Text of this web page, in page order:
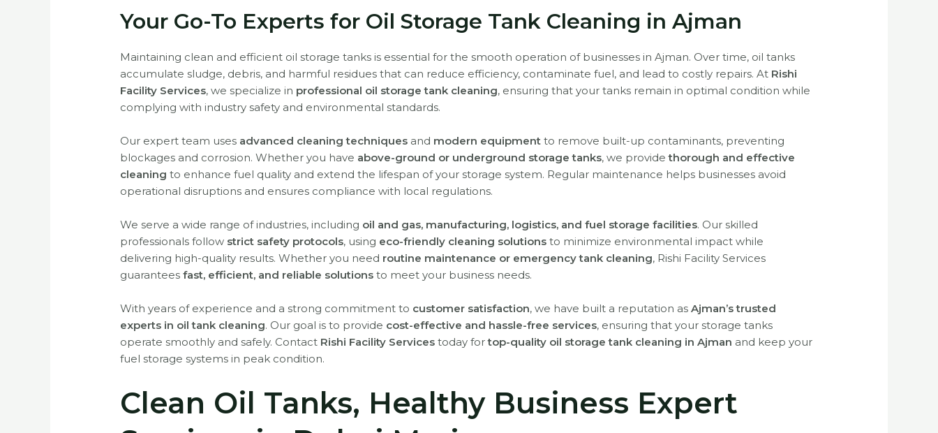
Your Go-To Experts for Oil Storage Tank Cleaning in Ajman
Maintaining clean and efficient oil storage tanks is essential for the smooth operation of businesses in Ajman. Over time, oil tanks
accumulate sludge, debris, and harmful residues that can reduce efficiency, contaminate fuel, and lead to costly repairs. At Rishi
Facility Services, we specialize in professional oil storage tank cleaning, ensuring that your tanks remain in optimal condition while
complying with industry safety and environmental standards.
Our expert team uses advanced cleaning techniques and modern equipment to remove built-up contaminants, preventing
blockages and corrosion. Whether you have above-ground or underground storage tanks, we providethorough and effective
cleaning to enhance fuel quality and extend the lifespan of your storage system. Regular maintenance helps businesses avoid
operational disruptions and ensures compliance with local regulations.
We serve a wide range of industries, including oil and gas, manufacturing, logistics, and fuel storage facilities. Our skilled
professionals follow strict safety protocols, using eco-friendly cleaning solutions to minimize environmental impact while
delivering high-quality results. Whether you need routine maintenance or emergency tank cleaning, Rishi Facility Services
guaranteesfast, efficient, and reliable solutions to meet your business needs.
With years of experience and a strong commitment to customer satisfaction, we have built a reputation asAjman’s trusted
experts in oil tank cleaning. Our goal is to provide cost-effective and hassle-free services, ensuring that your storage tanks
operate smoothly and safely. Contact Rishi Facility Services today fortop-quality oil storage tank cleaning in Ajman and keep your
fuel storage systems in peak condition.
Clean Oil Tanks, Healthy Business Expert